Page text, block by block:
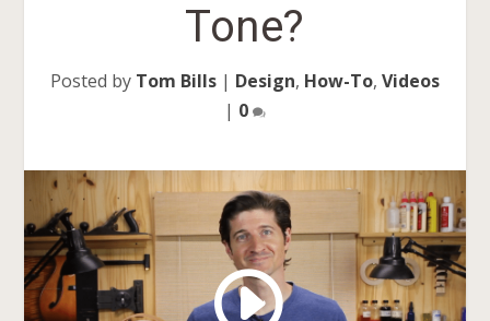
Tone?
Posted by Tom Bills | Design, How-To, Videos
| 0